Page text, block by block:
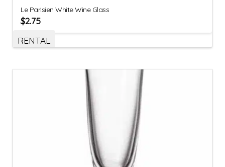
Le Parisien White Wine Glass
$2.75
RENTAL